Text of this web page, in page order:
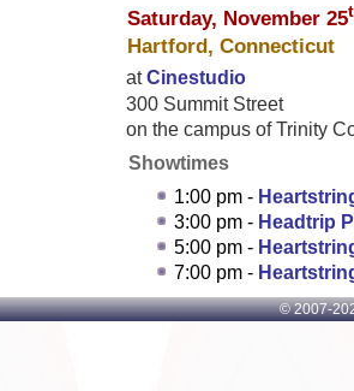
Saturday, November 25
Hartford, Connecticut
atCinestudio
300 Summit Street
on the campus of Trinity
Showtimes
1:00 pm -
3:00 pm - Headtrip
5:00 pm -
7:00 pm -
© 2007-